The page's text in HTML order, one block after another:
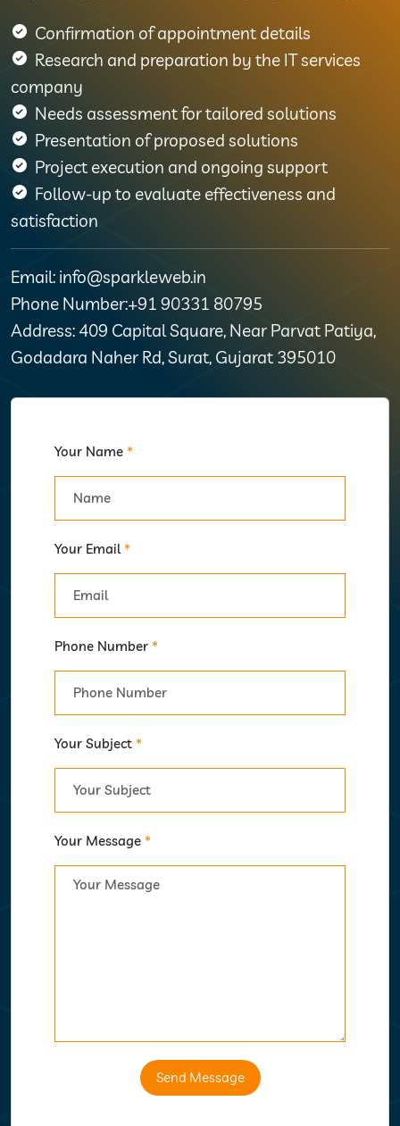
Confirmation of appointment details
Research and preparation by the IT services
company
Needs assessment for tailored solutions
Presentation of proposed solutions
Project execution and ongoing support
Follow-up to evaluate effectiveness and
satisfaction
Email: info@sparkleweb.in
Phone Number:+91 90331 80795
Address: 409 Capital Square, Near Parvat Patiya,
Godadara Naher Rd, Surat, Gujarat 395010
Your Name *
Your Email *
Phone Number *
Your Subject *
Your Message *
Send Message